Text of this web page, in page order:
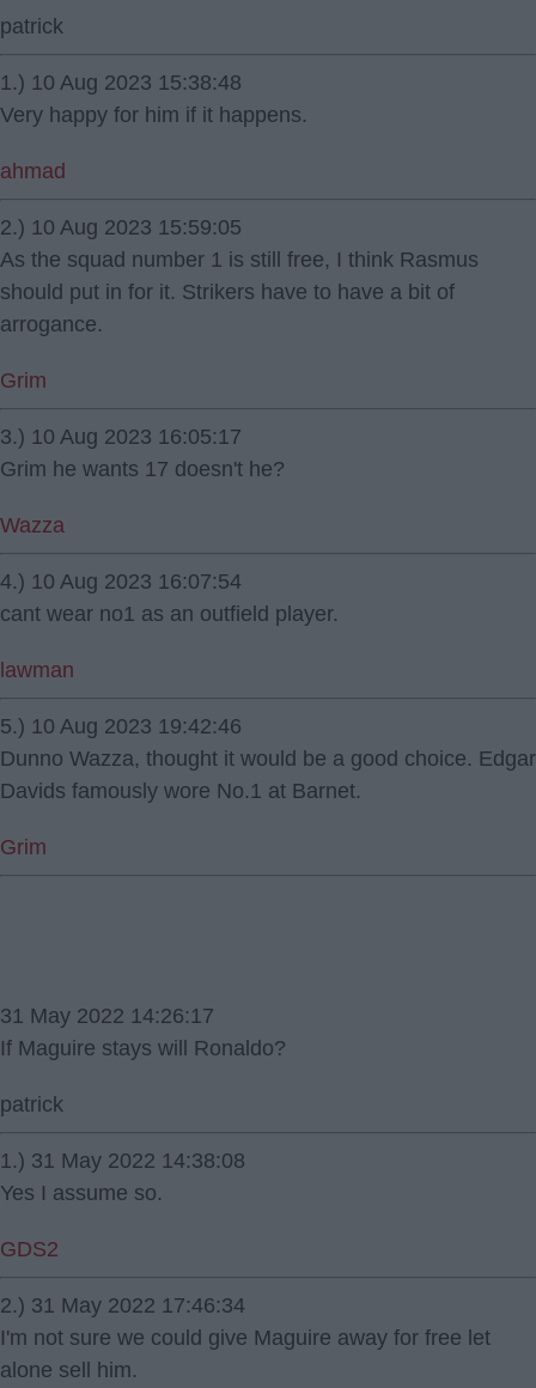
patrick
1.) 10 Aug 2023 15:38:48
Very happy for him if it happens.
ahmad
2.) 10 Aug 2023 15:59:05
As the squad number 1 is still free, I think Rasmus
should put in for it. Strikers have to have a bit of
arrogance.
Grim
3.) 10 Aug 2023 16:05:17
Grim he wants 17 doesn't he?
Wazza
4.) 10 Aug 2023 16:07:54
cant wear no1 as an outfield player.
lawman
5.) 10 Aug 2023 19:42:46
Dunno Wazza, thought it would be a good choice. Edgar
Davids famously wore No.1 at Barnet.
Grim
31 May 2022 14:26:17
If Maguire stays will Ronaldo?
patrick
1.) 31 May 2022 14:38:08
Yes I assume so.
GDS2
2.) 31 May 2022 17:46:34
I'm not sure we could give Maguire away for free let
alone sell him.